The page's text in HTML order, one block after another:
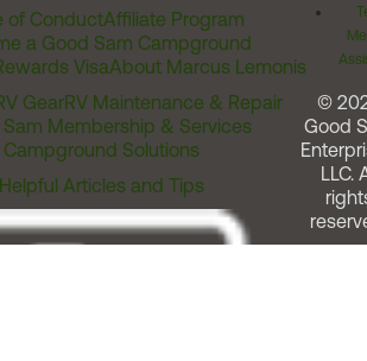
of ConductAffiliate Program
a Good Sam Campground
VisaAbout Marcus Lemonis
GearRV Maintenance & Repair
Sam Membership & Services
Campground Solutions
Helpful Articles and Tips
©
Good
LLC.